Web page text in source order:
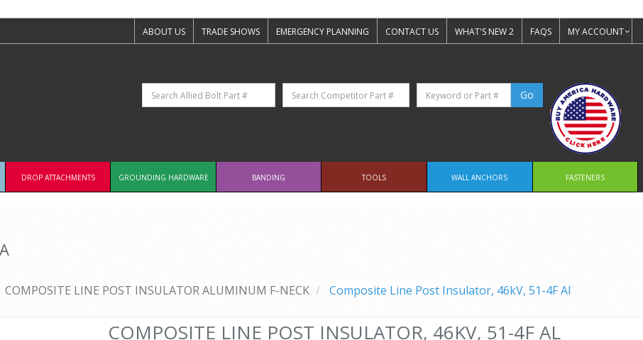
ABOUT US TRADE SHOWS EMERGENCY PLANNING CONTACT US WHAT'S NEW 2 FAQS MY ACCOUNT
DROP ATTACHMENTS GROUNDING HARDWARE BANDING TOOLS WALL ANCHORS FASTENERS
COMPOSITE LINE POST INSULATOR ALUMINUM F-NECK Composite Line Post Insulator, 46kV, 51-4F Al
COMPOSITE LINE POST INSULATOR, 46KV, 51-4F AL